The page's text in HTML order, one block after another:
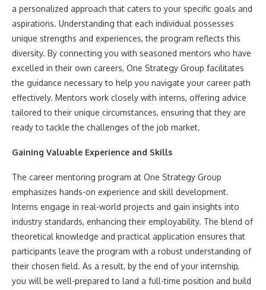
a personalized approach that caters to your specific goals and
aspirations. Understanding that each individual possesses
unique strengths and experiences, the program reflects this
diversity. By connecting you with seasoned mentors who have
excelled in their own careers, One Strategy Group facilitates
the guidance necessary to help you navigate your career path
effectively. Mentors work closely with interns, offering advice
tailored to their unique circumstances, ensuring that they are
ready to tackle the challenges of the job market.
Gaining Valuable Experience and Skills
The career mentoring program at One Strategy Group
emphasizes hands-on experience and skill development.
Interns engage in real-world projects and gain insights into
industry standards, enhancing their employability. The blend of
theoretical knowledge and practical application ensures that
participants leave the program with a robust understanding of
their chosen field. As a result, by the end of your internship,
you will be well-prepared to land a full-time position and build